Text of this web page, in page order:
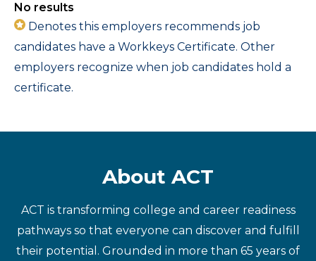
No results
Denotes this employers recommends job
candidates have a Workkeys Certificate. Other
employers recognize when job candidates hold a
certificate.
About ACT
ACT is transforming college and career readiness
pathways so that everyone can discover and fulfill
their potential. Grounded in more than 65 years of